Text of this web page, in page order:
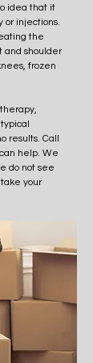
idea that it
or injections.
the
and shoulder
frozen
results. Call
help. We
do not see
your